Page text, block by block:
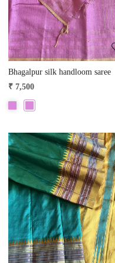
Bhagalpur silk handloom saree
₹ 7,500
Loading...